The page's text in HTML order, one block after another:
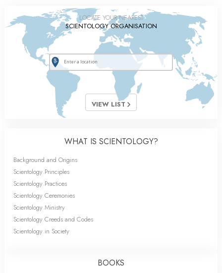
LOCATE YOUR NEAREST
SCIENTOLOGY ORGANISATION
VIEW LIST
WHAT IS SCIENTOLOGY?
Background and Origins
Scientology Principles
Scientology Practices
Scientology Ceremonies
Scientology Ministry
Scientology Creeds and Codes
Scientology in Society
BOOKS